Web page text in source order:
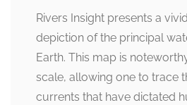
Rivers Insight presents a
depiction of the principal
Earth. This map is
scale, allowing one to trace
currents that have dictated